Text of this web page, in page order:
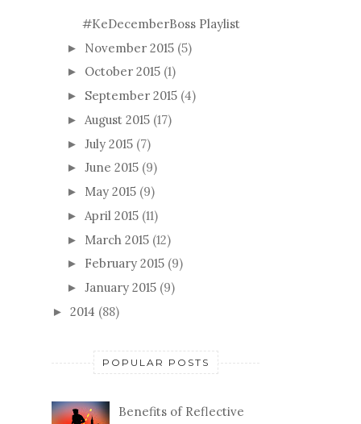
#KeDecemberBoss Playlist
► November 2015 (5)
► October 2015 (1)
► September 2015 (4)
► August 2015 (17)
► July 2015 (7)
► June 2015 (9)
► May 2015 (9)
► April 2015 (11)
► March 2015 (12)
► February 2015 (9)
► January 2015 (9)
► 2014 (88)
POPULAR POSTS
Benefits of Reflective